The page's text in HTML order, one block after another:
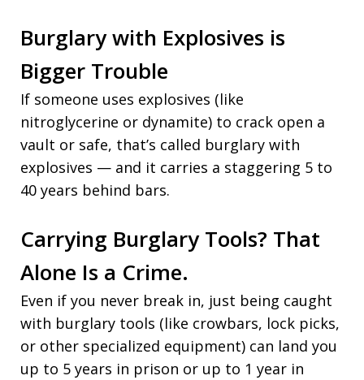
Burglary with Explosives is
Bigger Trouble
If someone uses explosives (like
nitroglycerine or dynamite) to crack open a
vault or safe, that’s called burglary with
explosives — and it carries a staggering 5 to
40 years behind bars.
Carrying Burglary Tools? That
Alone Is a Crime.
Even if you never break in, just being caught
with burglary tools (like crowbars, lock picks,
or other specialized equipment) can land you
up to 5 years in prison or up to 1 year in